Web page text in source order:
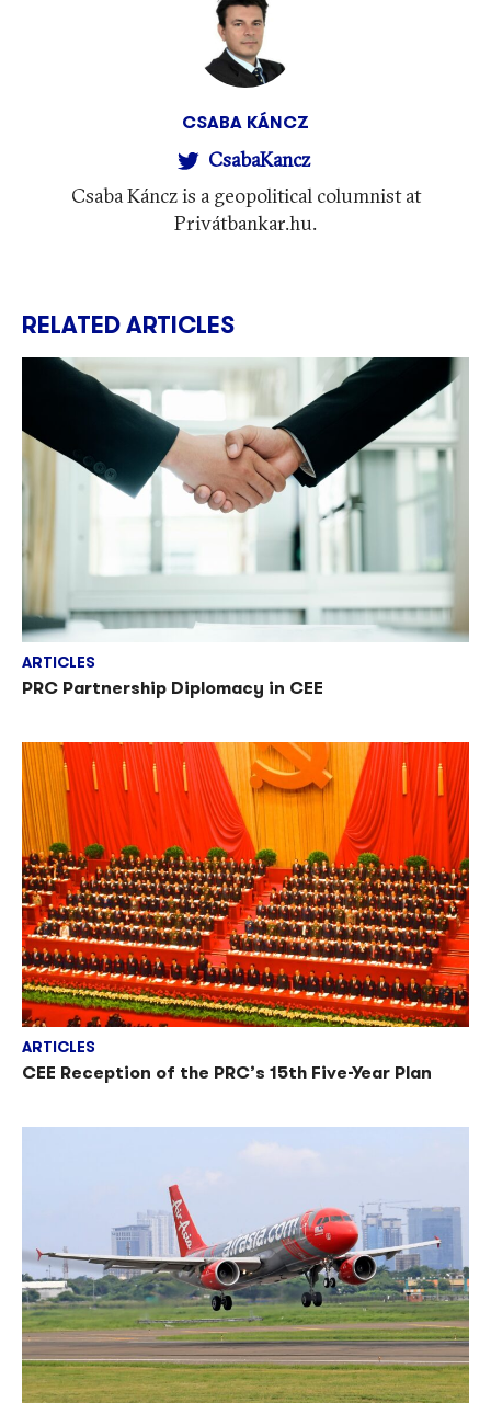
CSABA KÁNCZ
CsabaKancz
Csaba Káncz is a geopolitical columnist at
Privátbankar.hu.
RELATED ARTICLES
ARTICLES
PRC Partnership Diplomacy in CEE
ARTICLES
CEE Reception of the PRC’s 15th Five-Year Plan